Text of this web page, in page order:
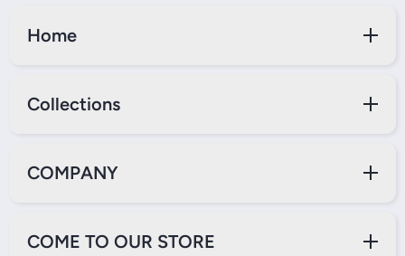
Home
Collections
COMPANY
COME TO OUR STORE